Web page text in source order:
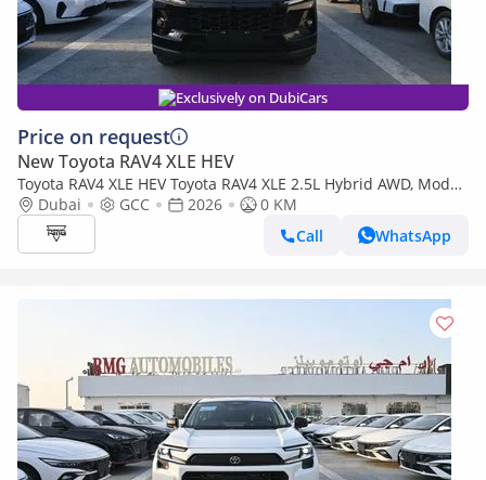
Exclusively on DubiCars
Price on request
New Toyota RAV4 XLE HEV
Toyota RAV4 XLE HEV Toyota RAV4 XLE 2.5L Hybrid AWD, Model
2026Dubai GCC 2026
0 KM
Call
WhatsApp